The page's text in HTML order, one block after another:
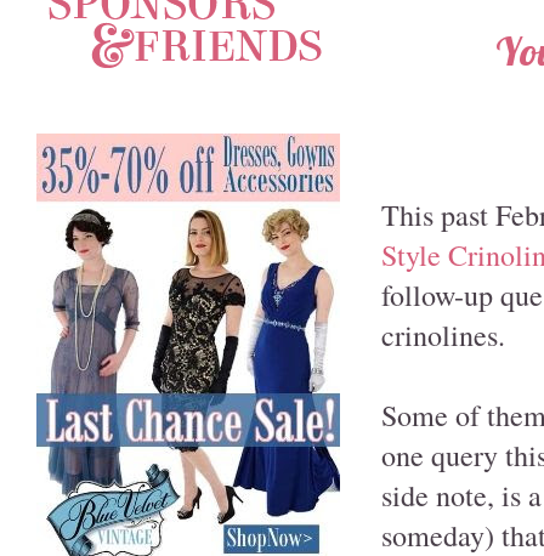
This past
Style
follow-up
crinolines.
Some of
one query
side note, is
someday)